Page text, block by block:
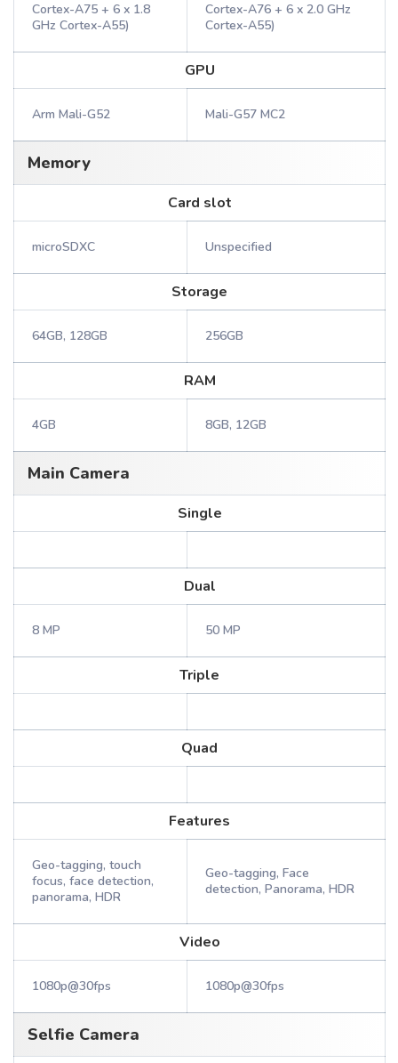
Cortex-A75 + 6 x 1.8
GHz Cortex-A55)
Cortex-A76 + 6 x 2.0 GHz
Cortex-A55)
GPU
Arm Mali-G52 Mali-G57 MC2
Memory
Card slot
microSDXC Unspecified
Storage
64GB, 128GB 256GB
RAM
4GB 8GB, 12GB
Main Camera
Single
Dual
8 MP 50 MP
Triple
Quad
Features
Geo-tagging, touch
focus, face detection,
panorama, HDR
Geo-tagging, Face
detection, Panorama, HDR
Video
1080p@30fps 1080p@30fps
Selfie Camera